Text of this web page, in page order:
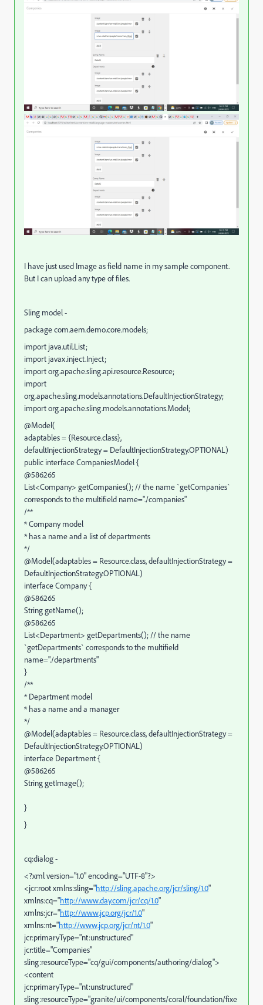
I have just used Image as field name in my sample component.
But I can upload any type of files.
Sling model -
package com.aem.demo.core.models;
import java.util.List;
import javax.inject.Inject;
import org.apache.sling.api.resource.Resource;
import
org.apache.sling.models.annotations.DefaultInjectionStrategy;
import org.apache.sling.models.annotations.Model;
@Model(
adaptables = {Resource.class},
defaultInjectionStrategy = DefaultInjectionStrategy.OPTIONAL)
public interface CompaniesModel {
@586265
List<Company> getCompanies(); // the name `getCompanies`
corresponds to the multifield name="./companies"
/**
* Company model
* has a name and a list of departments
*/
@Model(adaptables = Resource.class, defaultInjectionStrategy =
DefaultInjectionStrategy.OPTIONAL)
interface Company {
@586265
String getName();
@586265
List<Department> getDepartments(); // the name
`getDepartments` corresponds to the multifield
name="./departments"
}
/**
* Department model
* has a name and a manager
*/
@Model(adaptables = Resource.class, defaultInjectionStrategy =
DefaultInjectionStrategy.OPTIONAL)
interface Department {
@586265
String getImage();
}
}
cq:dialog -
<?xml version="1.0" encoding="UTF-8"?>
<jcr:root xmlns:sling="http://sling.apache.org/jcr/sling/1.0"
xmlns:cq="http://www.day.com/jcr/cq/1.0"
xmlns:jcr="http://www.jcp.org/jcr/1.0"
xmlns:nt="http://www.jcp.org/jcr/nt/1.0"
jcr:primaryType="nt:unstructured"
jcr:title="Companies"
sling:resourceType="cq/gui/components/authoring/dialog">
<content
jcr:primaryType="nt:unstructured"
sling:resourceType="granite/ui/components/coral/foundation/fixe